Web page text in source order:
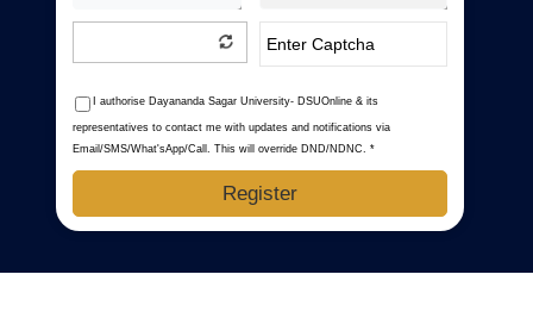
I authorise Dayananda Sagar University- DSUOnline & its
representatives to contact me with updates and notifications via
Email/SMS/What'sApp/Call. This will override DND/NDNC. *
Register